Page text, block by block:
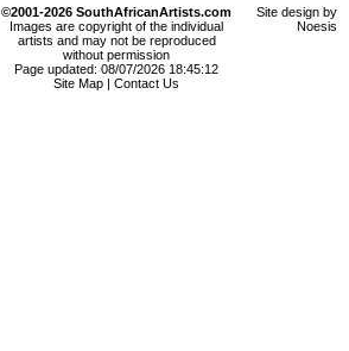
©2001-2026 SouthAfricanArtists.com
Images are copyright of the individual
artists and may not be reproduced
without permission
Page updated: 08/07/2026 18:45:12
Site Map
Contact Us
Site design by
Noesis